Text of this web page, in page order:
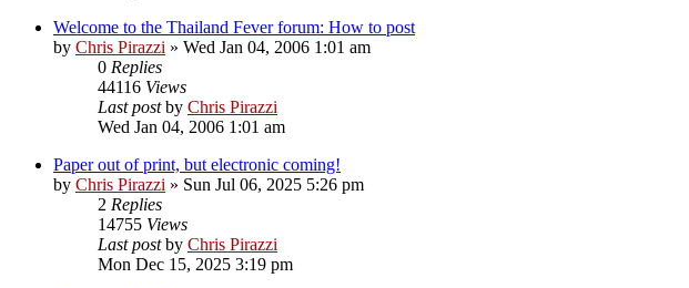
Welcome to the Thailand Fever forum: How to post
by Chris Pirazzi » Wed Jan 04, 2006 1:01 am
0 Replies
44116 Views
Last postby Chris Pirazzi
Wed Jan 04, 2006 1:01 am
Paper out of print, but electronic coming!
by Chris Pirazzi » Sun Jul 06, 2025 5:26 pm
2 Replies
14755 Views
Last postby Chris Pirazzi
Mon Dec 15, 2025 3:19 pm